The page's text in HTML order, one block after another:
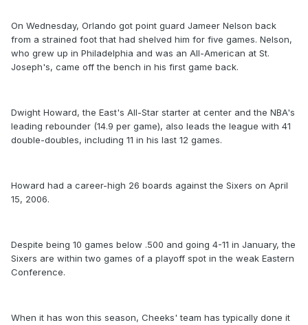
On Wednesday, Orlando got point guard Jameer Nelson back
from a strained foot that had shelved him for five games. Nelson,
who grew up in Philadelphia and was an All-American at St.
Joseph's, came off the bench in his first game back.
Dwight Howard, the East's All-Star starter at center and the NBA's
leading rebounder (14.9 per game), also leads the league with 41
double-doubles, including 11 in his last 12 games.
Howard had a career-high 26 boards against the Sixers on April
15, 2006.
Despite being 10 games below .500 and going 4-11 in January, the
Sixers are within two games of a playoff spot in the weak Eastern
Conference.
When it has won this season, Cheeks' team has typically done it